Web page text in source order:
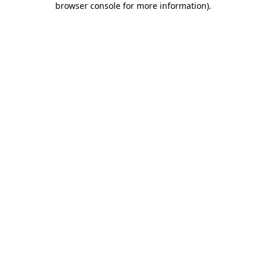
browser console for more information).